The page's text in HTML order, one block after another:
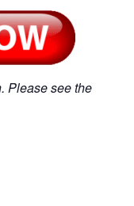
Please see the